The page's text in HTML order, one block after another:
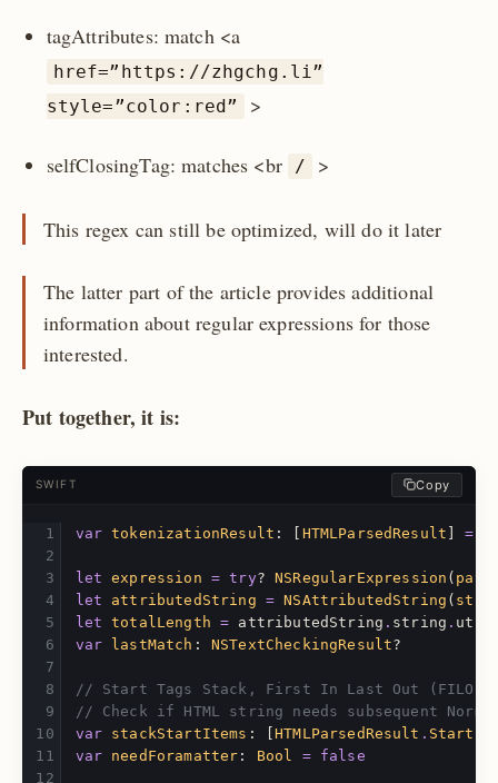
tagAttributes: match <a
href=”https://zhgchg.li”
style=”color:red”
>
selfClosingTag: matches <br / >
This regex can still be optimized, will do it later
The latter part of the article provides additional
information about regular expressions for those
interested.
Put together, it is:
SWIFT Copy
var tokenizationResult : HTMLParsedResult =
let expression = try? NSRegularExpression (
let
attributedString = NSAttributedString (
let
totalLength = attributedString . string .
var
lastMatch : NSTextCheckingResult?
// Start Tags Stack, First In Last Out (FILO)
// Check if HTML string needs subsequent
var
stackStartItems : [HTMLParsedResult .
var
needForamatter : Bool = false